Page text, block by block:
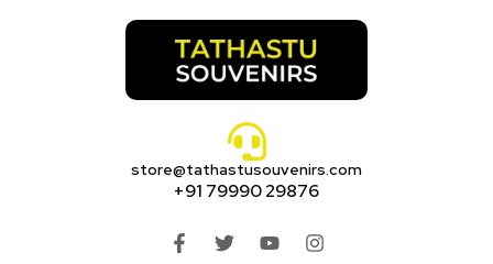
store@tathastusouvenirs.com
+91 79990 29876